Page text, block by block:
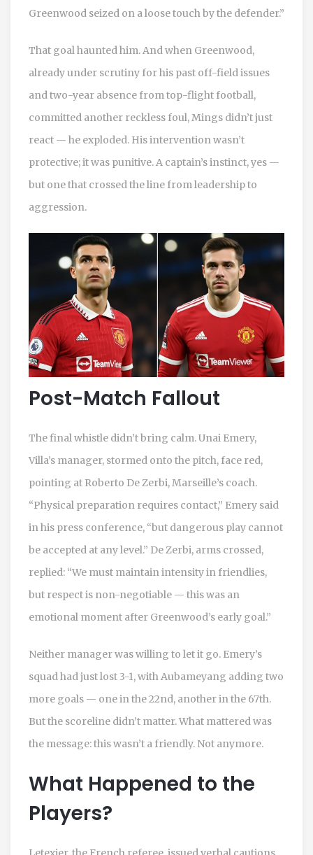
Greenwood seized on a loose touch by the defender.”
That goal haunted him. And when Greenwood,
already under scrutiny for his past off-field issues
and two-year absence from top-flight football,
committed another reckless foul, Mings didn’t just
react — he exploded. His intervention wasn’t
protective; it was punitive. A captain’s instinct, yes —
but one that crossed the line from leadership to
aggression.
Post-Match Fallout
The final whistle didn’t bring calm.Unai Emery,
Villa’s manager, stormed onto the pitch, face red,
pointing at Roberto De Zerbi, Marseille’s coach.
“Physical preparation requires contact,” Emery said
in his press conference, “but dangerous play cannot
be accepted at any level.” De Zerbi, arms crossed,
replied: “We must maintain intensity in friendlies,
but respect is non-negotiable — this was an
emotional moment after Greenwood’s early goal.”
Neither manager was willing to let it go. Emery’s
squad had just lost 3-1, with Aubameyang adding two
more goals — one in the 22nd, another in the 67th.
But the scoreline didn’t matter. What mattered was
the message: this wasn’t a friendly. Not anymore.
What Happened to the
Players?